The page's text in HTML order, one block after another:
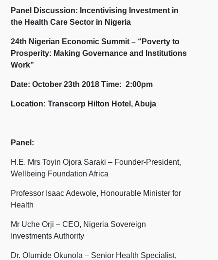
Panel Discussion: Incentivising Investment in
the Health Care Sector in Nigeria
24th Nigerian Economic Summit – “Poverty to
Prosperity: Making Governance and Institutions
Work”
Date: October 23th 2018 Time: 2:00pm
Location: Transcorp Hilton Hotel, Abuja
Panel:
H.E. Mrs Toyin Ojora Saraki – Founder-President,
Wellbeing Foundation Africa
Professor Isaac Adewole, Honourable Minister for
Health
Mr Uche Orji – CEO, Nigeria Sovereign
Investments Authority
Dr. Olumide Okunola – Senior Health Specialist,